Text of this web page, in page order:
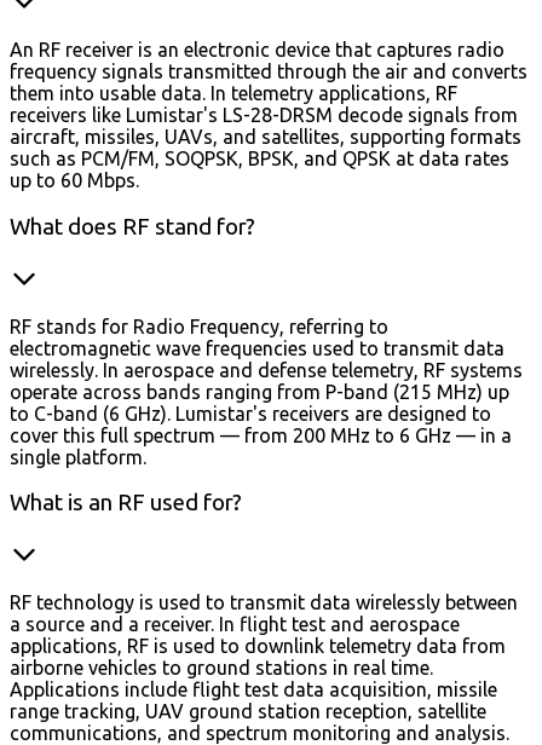
An RF receiver is an electronic device that captures radio
frequency signals transmitted through the air and converts
them into usable data. In telemetry applications, RF
receivers like Lumistar's LS-28-DRSM decode signals from
aircraft, missiles, UAVs, and satellites, supporting formats
such as PCM/FM, SOQPSK, BPSK, and QPSK at data rates
up to 60 Mbps.
What does RF stand for?
RF stands for Radio Frequency, referring to
electromagnetic wave frequencies used to transmit data
wirelessly. In aerospace and defense telemetry, RF systems
operate across bands ranging from P-band (215 MHz) up
to C-band (6 GHz). Lumistar's receivers are designed to
cover this full spectrum — from 200 MHz to 6 GHz — in a
single platform.
What is an RF used for?
RF technology is used to transmit data wirelessly between
a source and a receiver. In flight test and aerospace
applications, RF is used to downlink telemetry data from
airborne vehicles to ground stations in real time.
Applications include flight test data acquisition, missile
range tracking, UAV ground station reception, satellite
communications, and spectrum monitoring and analysis.